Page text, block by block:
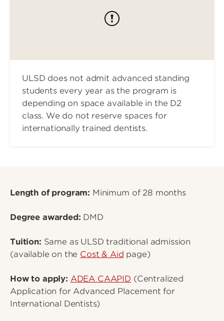
ULSD does not admit advanced standing
students every year as the program is
depending on space available in the D2
class. We do not reserve spaces for
internationally trained dentists.
Length of program: Minimum of 28 months
Degree awarded: DMD
Tuition: Same as ULSD traditional admission
(available on the Cost & Aid page)
How to apply: ADEA CAAPID (Centralized
Application for Advanced Placement for
International Dentists)